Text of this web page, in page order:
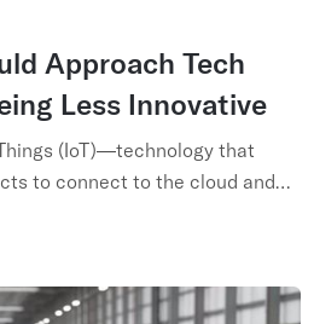
Approach Tech
Less Innovative
(IoT)—technology that
to connect to the cloud and